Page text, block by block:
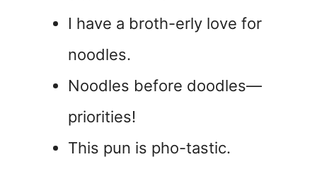
I have a broth-erly love for
noodles.
Noodles before doodles—
priorities!
This pun is pho-tastic.